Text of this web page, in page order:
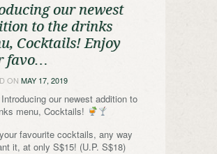
our newest
to the drinks
Cocktails! Enjoy
favo…
ON MAY 17, 2019
our newest addition to
menu, Cocktails!
favourite cocktails, any way
it, at only S$15! (U.P. S$18)